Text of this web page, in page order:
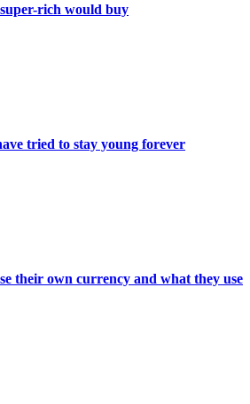
rich would buy
tried to stay young forever
their own currency and what they use